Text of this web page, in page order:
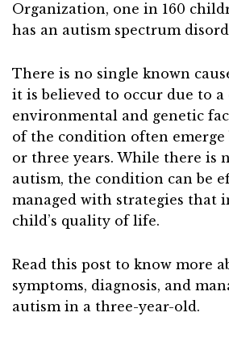
Organization, one in 160
has an autism spectrum
There is no single known
it is believed to occur due to
environmental and genetic
of the condition often emerge
or three years. While there is
autism, the condition can be
managed with strategies that
child’s quality of life.
Read this post to know more
symptoms, diagnosis, and
autism in a three-year-old.